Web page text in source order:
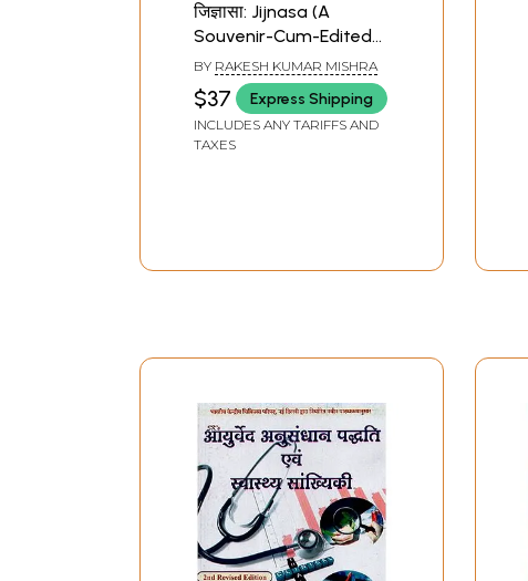
जिज्ञासा: Jijnasa (A
Souvenir-Cum-Edited
Research Book)
Importance of
Ayurveda, Yoga and
Sanskrit in the Present
BY RAKESH KUMAR MISHRA
$37 Express Shipping
INCLUDES ANY TARIFFS AND
TAXES